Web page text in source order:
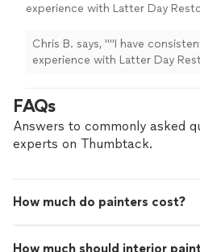
experience with Latter Day
and consistently responsive.
time to walk you through the
easy to work with—I highly
Bishop (Christopher) Barnes of
Michigan Ward of the Church of
of Latter-Day Saints"
Chris B. says, ""I have
experience with Latter Day
process, clearly explaining what
which I really appreciated. Their
to work with—I highly
FAQs
Answers to commonly asked
experts on Thumbtack.
How much do painters cost?
How much should interior